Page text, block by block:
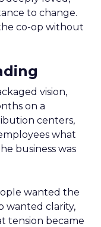
to change.
co-op without
vision,
on a
centers,
what
business was
wanted the
wanted clarity,
tension became